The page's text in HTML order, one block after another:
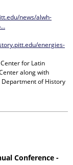
news/alwh-
energies-
for Latin
along with
of History
Conference -